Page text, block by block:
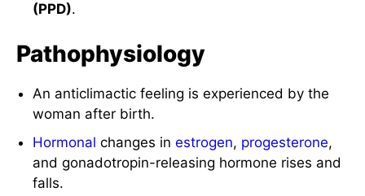
(PPD).
Pathophysiology
An anticlimactic feeling is experienced by the
woman after birth.
Hormonal changes inestrogen, progesterone,
and gonadotropin-releasing hormone rises and
falls.